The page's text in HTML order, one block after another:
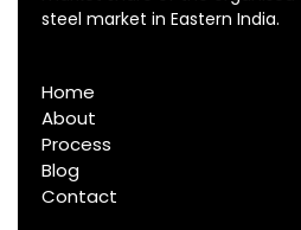
steel market in Eastern India.
Home
About
Process
Blog
Contact